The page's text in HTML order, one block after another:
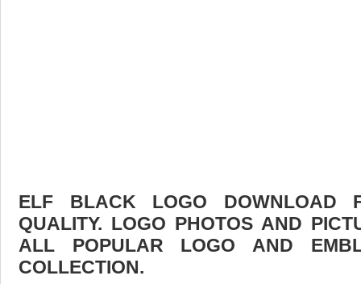
ELF BLACK LOGO DOWNLOAD
QUALITY. LOGO PHOTOS AND
ALL POPULAR LOGO AND
COLLECTION.